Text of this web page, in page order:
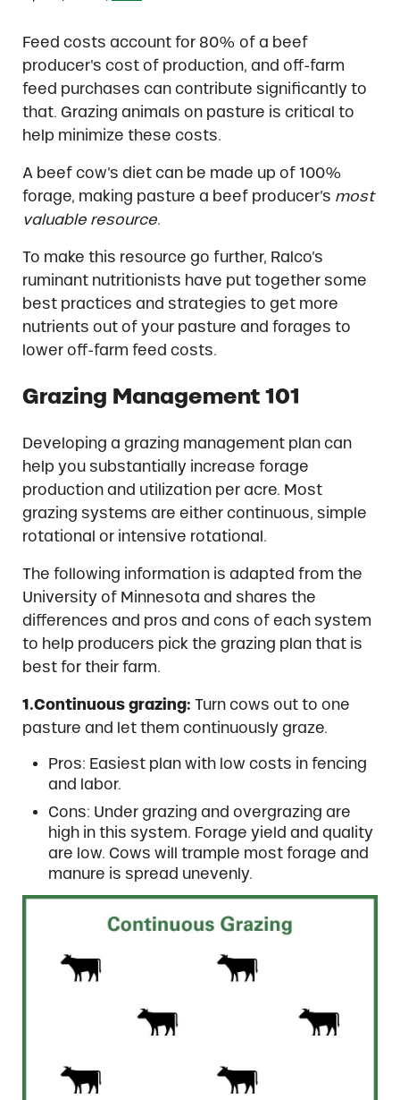
Feed costs account for 80% of a beef
producer’s cost of production, and off-farm
feed purchases can contribute significantly to
that. Grazing animals on pasture is critical to
help minimize these costs.
A beef cow’s diet can be made up of 100%
forage, making pasture a beef producer’s most
valuable resource.
To make this resource go further, Ralco’s
ruminant nutritionists have put together some
best practices and strategies to get more
nutrients out of your pasture and forages to
lower off-farm feed costs.
Grazing Management 101
Developing a grazing management plan can
help you substantially increase forage
production and utilization per acre. Most
grazing systems are either continuous, simple
rotational or intensive rotational.
The following information is adapted from the
University of Minnesota and shares the
differences and pros and cons of each system
to help producers pick the grazing plan that is
best for their farm.
1.Continuous grazing: Turn cows out to one
pasture and let them continuously graze.
Pros: Easiest plan with low costs in fencing
and labor.
Cons: Under grazing and overgrazing are
high in this system. Forage yield and quality
are low. Cows will trample most forage and
manure is spread unevenly.